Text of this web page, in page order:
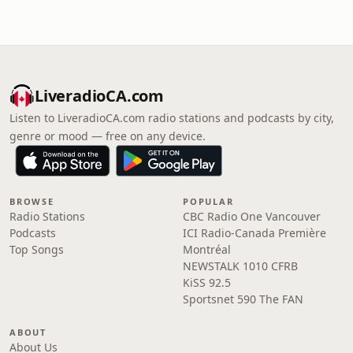
LiveradioCA.com
Listen to LiveradioCA.com radio stations and podcasts by city,
genre or mood — free on any device.
BROWSE
Radio Stations
Podcasts
Top Songs
POPULAR
CBC Radio One Vancouver
ICI Radio-Canada Première
Montréal
NEWSTALK 1010 CFRB
KiSS 92.5
Sportsnet 590 The FAN
ABOUT
About Us